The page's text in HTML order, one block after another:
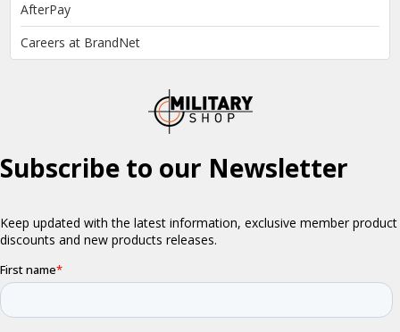
AfterPay
Careers at BrandNet